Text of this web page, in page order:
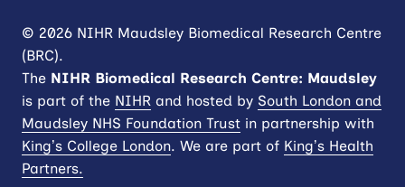
© 2026 NIHR Maudsley Biomedical Research Centre
(BRC).
The NIHR Biomedical Research Centre: Maudsley
is part of the NIHR and hosted by South London and
Maudsley NHS Foundation Trust in partnership with
King’s College London. We are part of King’s Health
Partners.